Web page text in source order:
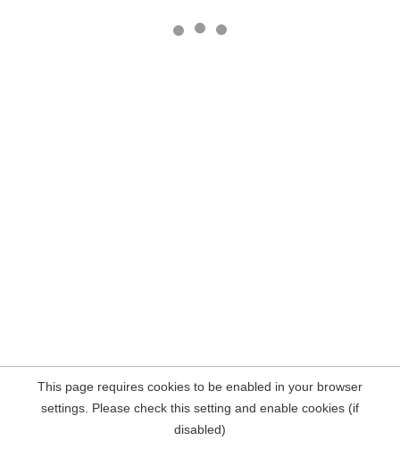
This page requires cookies to be enabled in your browser
settings. Please check this setting and enable cookies (if
disabled)